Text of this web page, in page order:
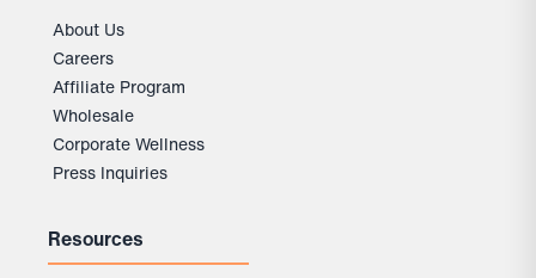
About Us
Careers
Affiliate Program
Wholesale
Corporate Wellness
Press Inquiries
Resources